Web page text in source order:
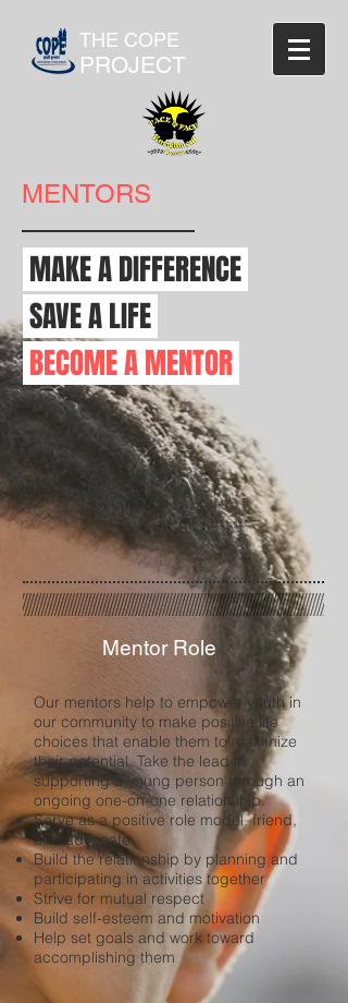
THE COPE
PROJECT
MENTORS
MAKE A DIFFERENCE
SAVE A LIFE
BECOME A MENTOR
Mentor Role
Our mentors help to empower youth in
our community to make positive life
choices that enable them to maximize
their potential. Take the lead in
supporting a young person through an
ongoing one-on-one relationship.
Serve as a positive role model, friend,
and advocate
Build the relationship by planning and
participating in activities together
Strive for mutual respect
Build self-esteem and motivation
Help set goals and work toward
accomplishing them